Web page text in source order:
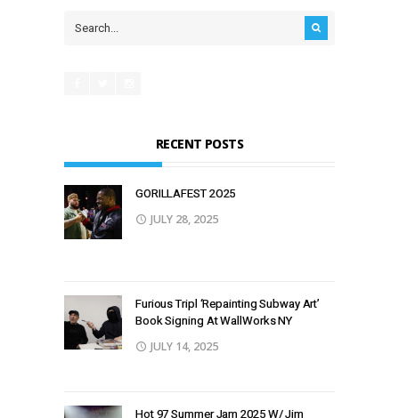
RECENT POSTS
GORILLAFEST 2O25
JULY 28, 2025
Furious Tripl ‘Repainting Subway Art’
Book Signing At WallWorks NY
JULY 14, 2025
Hot 97 Summer Jam 2025 W/ Jim